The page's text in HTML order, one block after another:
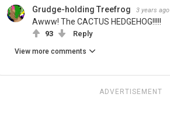
Grudge-holding Treefrog 3 years ago
Awww! The CACTUS HEDGEHOG!!!!!
93 Reply
View more comments
ADVERTISEMENT